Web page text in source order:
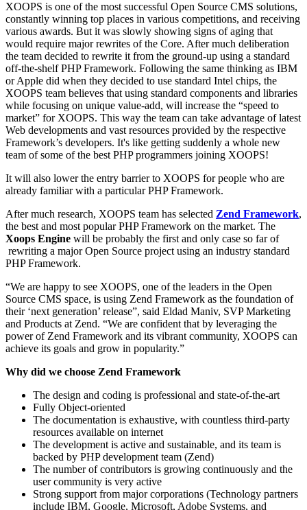
XOOPS is one of the most successful Open Source CMS solutions,
constantly winning top places in various competitions, and receiving
various awards. But it was slowly showing signs of aging that
would require major rewrites of the Core. After much deliberation
the team decided to rewrite it from the ground-up using a standard
off-the-shelf PHP Framework. Following the same thinking as IBM
or Apple did when they decided to use standard Intel chips, the
XOOPS team believes that using standard components and libraries
while focusing on unique value-add, will increase the “speed to
market” for XOOPS. This way the team can take advantage of latest
Web developments and vast resources provided by the respective
Framework’s developers. It's like getting suddenly a whole new
team of some of the best PHP programmers joining XOOPS!
It will also lower the entry barrier to XOOPS for people who are
already familiar with a particular PHP Framework.
After much research, XOOPS team has selected Zend Framework,
the best and most popular PHP Framework on the market. The
Xoops Engine will be probably the first and only case so far of
rewriting a major Open Source project using an industry standard
PHP Framework.
“We are happy to see XOOPS, one of the leaders in the Open
Source CMS space, is using Zend Framework as the foundation of
their ‘next generation’ release”, said Eldad Maniv, SVP Marketing
and Products at Zend. “We are confident that by leveraging the
power of Zend Framework and its vibrant community, XOOPS can
achieve its goals and grow in popularity.”
Why did we choose Zend Framework
The design and coding is professional and state-of-the-art
Fully Object-oriented
The documentation is exhaustive, with countless third-party
resources available on internet
The development is active and sustainable, and its team is
backed by PHP development team (Zend)
The number of contributors is growing continuously and the
user community is very active
Strong support from major corporations (Technology partners
include IBM, Google, Microsoft, Adobe Systems, and